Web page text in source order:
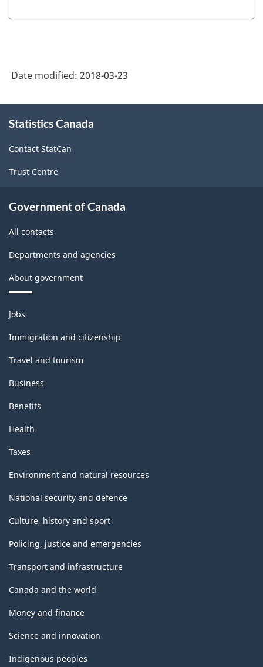
Date modified: 2018-03-23
this
Statistics Canada
Contact StatCan
Trust Centre
Government of Canada
All contacts
Departments and agencies
About government
Themes
and
topics
Jobs
Immigration and citizenship
Travel and tourism
Business
Benefits
Health
Taxes
Environment and natural resources
National security and defence
Culture, history and sport
Policing, justice and emergencies
Transport and infrastructure
Canada and the world
Money and finance
Science and innovation
Indigenous peoples